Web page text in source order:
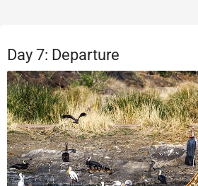
Day 7: Departure